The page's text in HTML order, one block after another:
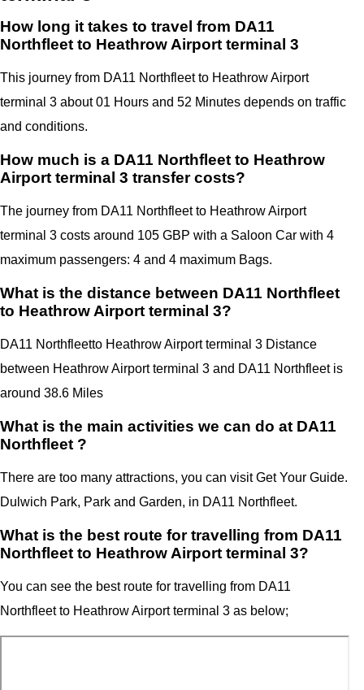
How long it takes to travel from DA11
Northfleet to Heathrow Airport terminal 3
This journey from DA11 Northfleet to Heathrow Airport
terminal 3 about 01 Hours and 52 Minutes depends on traffic
and conditions.
How much is a DA11 Northfleet to Heathrow
Airport terminal 3 transfer costs?
The journey from DA11 Northfleet to Heathrow Airport
terminal 3 costs around 105 GBP with a Saloon Car with 4
maximum passengers: 4 and 4 maximum Bags.
What is the distance between DA11 Northfleet
to Heathrow Airport terminal 3?
DA11 Northfleetto Heathrow Airport terminal 3 Distance
between Heathrow Airport terminal 3 and DA11 Northfleetis
around 38.6 Miles
What is the main activities we can do at DA11
Northfleet ?
There are too many attractions, you can visit Get Your Guide.
Dulwich Park, Park and Garden, in DA11 Northfleet.
What is the best route for travelling from DA11
Northfleet to Heathrow Airport terminal 3?
You can see the best route for travelling from DA11
Northfleetto Heathrow Airportterminal 3 as below;